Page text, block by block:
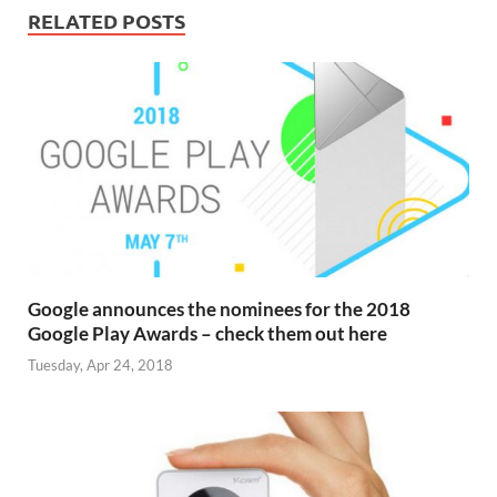
RELATED POSTS
Google announces the nominees for the 2018
Google Play Awards – check them out here
Tuesday, Apr 24, 2018